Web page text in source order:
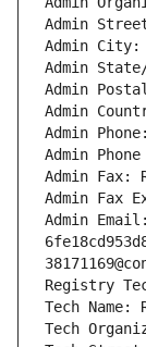
Admin Street:
Admin City:
Admin State/
Admin Postal
Admin
Admin Phone:
Admin
Admin Fax:
Admin Fax
Admin Email:
Registry
Tech Name:
Tech